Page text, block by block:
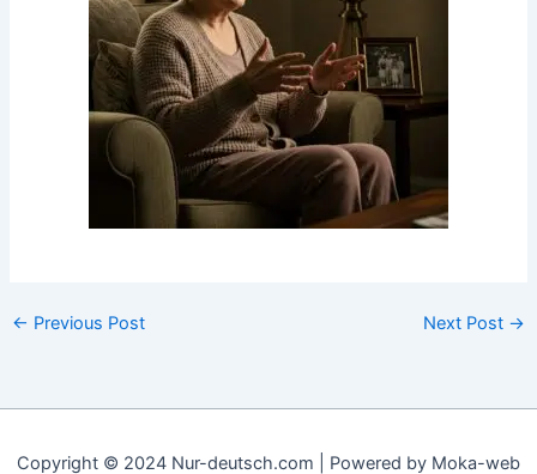
← Previous Post Next Post →
Copyright © 2024 Nur-deutsch.com | Powered by Moka-web